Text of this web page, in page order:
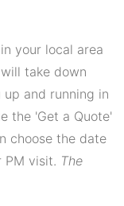
your local area
take down
and running in
the 'Get a Quote'
choose the date
PM visit. The